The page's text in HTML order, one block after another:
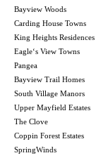
Bayview Woods
Carding House Towns
King Heights Residences
Eagle‘s View Towns
Pangea
Bayview Trail Homes
South Village Manors
Upper Mayfield Estates
The Clove
Coppin Forest Estates
SpringWinds